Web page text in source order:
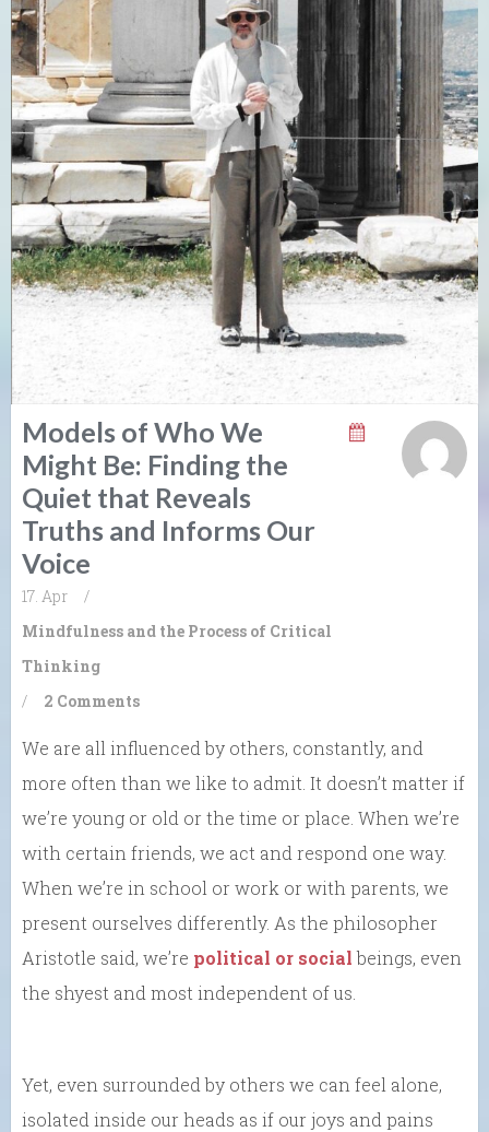
Models of Who We
Might Be: Finding the
Quiet that Reveals
Truths and Informs Our
Voice
17. Apr
/
Mindfulness and the Process of Critical
Thinking
/
2 Comments
We are all influenced by others, constantly, and
more often than we like to admit. It doesn’t matter if
we’re young or old or the time or place. When we’re
with certain friends, we act and respond one way.
When we’re in school or work or with parents, we
present ourselves differently. As the philosopher
Aristotle said, we’re political or socialbeings, even
the shyest and most independent of us.
Yet, even surrounded by others we can feel alone,
isolated inside our heads as if our joys and pains